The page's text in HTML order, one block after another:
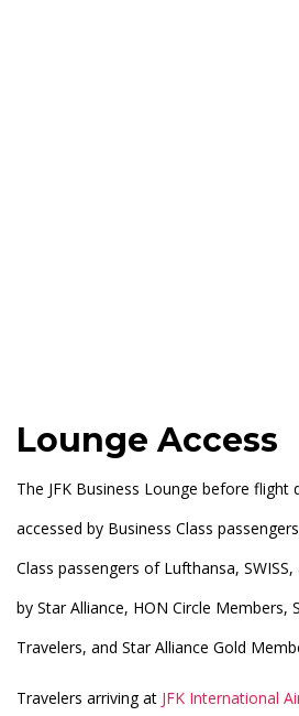
Lounge Access
The JFK Business Lounge before flight
accessed by Business Class
Class passengers of Lufthansa,
by Star Alliance, HON Circle Members,
Travelers, and Star Alliance Gold
Travelers arriving at JFK International